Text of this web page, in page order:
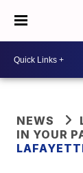
NEWS
IN YOUR